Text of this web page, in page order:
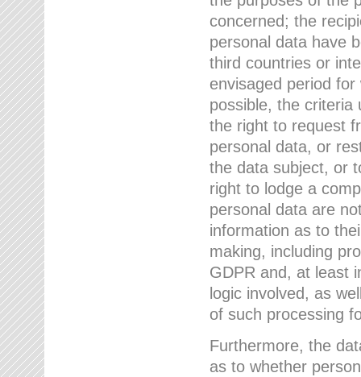
concerned; the
personal data have
third countries or
envisaged period
possible, the criteria
the right to request
personal data, or
the data subject, or
right to lodge a
personal data are
information as to
making, including
GDPR and, at least
logic involved, as
of such processing
Furthermore, the
as to whether